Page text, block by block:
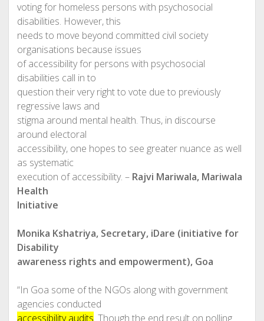
voting for homeless persons with psychosocial
disabilities. However, this
needs to move beyond committed civil society
organisations because issues
of accessibility for persons with psychosocial
disabilities call in to
question their very right to vote due to previously
regressive laws and
stigma around mental health. Thus, in discourse
around electoral
accessibility, one hopes to see greater nuance as well
as systematic
execution of accessibility. – Rajvi Mariwala, Mariwala
Health
Initiative
Monika Kshatriya, Secretary, iDare (initiative for
Disability
awareness rights and empowerment), Goa
“In Goa some of the NGOs along with government
agencies conducted
accessibility audits . Though the end result on polling